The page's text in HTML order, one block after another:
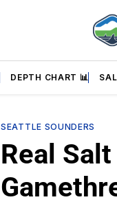
DEPTH CHART 📊
SEATTLE SOUNDERS
Real